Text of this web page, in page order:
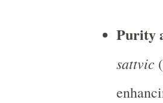
Purity
sattvic